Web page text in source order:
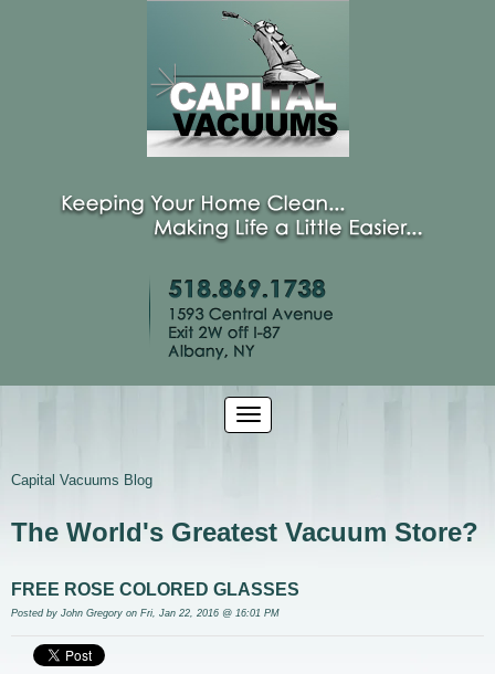
Capital Vacuums Blog
The World's Greatest Vacuum Store?
FREE ROSE COLORED GLASSES
Posted by John Gregory on Fri, Jan 22, 2016 @ 16:01 PM